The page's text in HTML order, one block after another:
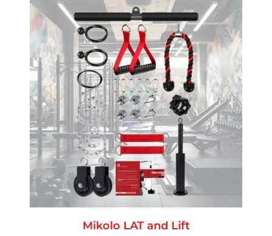
Mikolo LAT and Lift